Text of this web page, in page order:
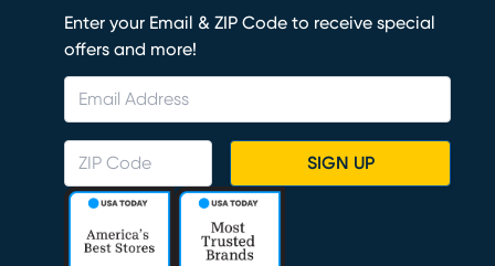
Enter your Email & ZIP Code to receive special
offers and more!
SIGN UP